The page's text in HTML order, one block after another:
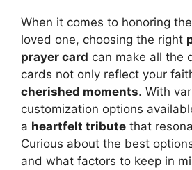
When it comes to honoring
loved one, choosing the right
prayer card can make all the
cards not only reflect your
cherished moments. With
customization options
a heartfelt tribute that
Curious about the best
and what factors to keep in